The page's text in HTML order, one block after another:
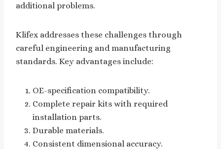
additional problems.
Klifex addresses these challenges through
careful engineering and manufacturing
standards. Key advantages include:
OE-specification compatibility.
Complete repair kits with required
installation parts.
Durable materials.
Consistent dimensional accuracy.